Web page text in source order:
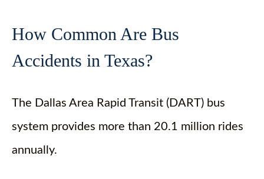
How Common Are Bus
Accidents in Texas?
The Dallas Area Rapid Transit (DART) bus
system provides more than 20.1 million rides
annually.